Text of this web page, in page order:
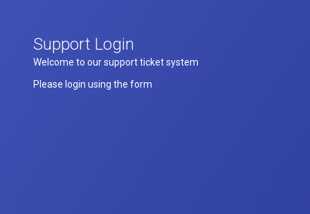
Support Login
Welcome to our support ticket system
Please login using the form